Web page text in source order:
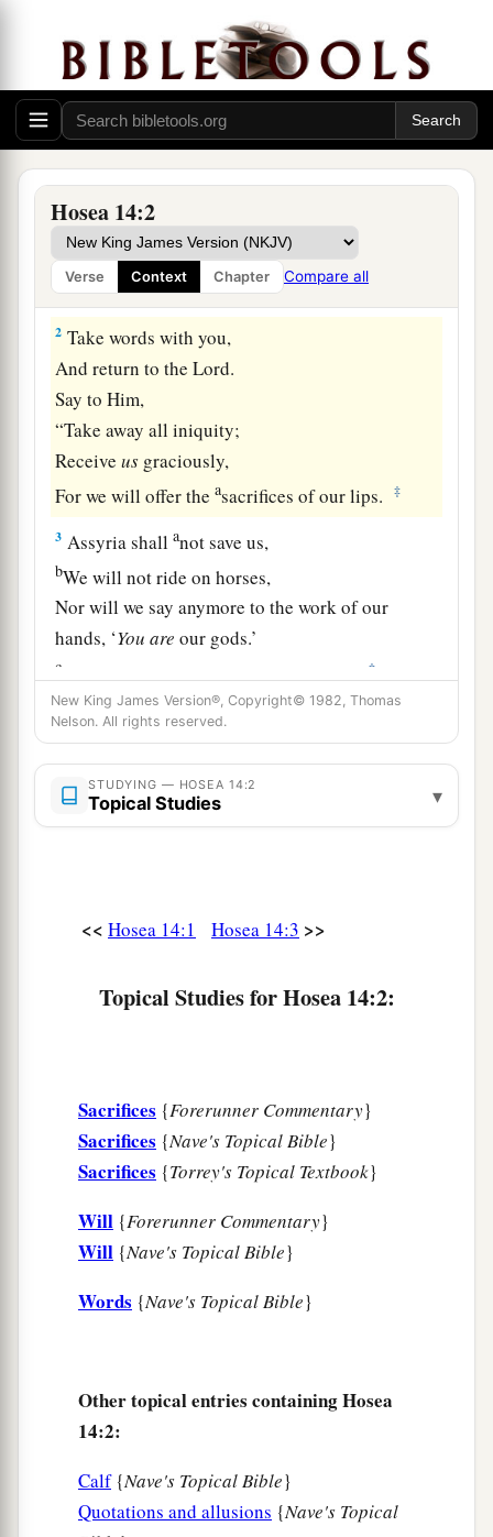
Hosea 14:2
Verse Context Chapter Compare all
Israel Restored at Last
1O Israel,areturn to theLordyour God,
For you have stumbled because of your iniquity;
‡
2 Take words with you,
And return to theLord.
Say to Him,
“Take away all iniquity;
Receiveus graciously,
For we will offer theasacrifices of our lips. ‡
3 Assyria shallanot save us,
bWe will not ride on horses,
Nor will we say anymore to the work of our
hands, ‘You are our gods.’
c ‡
4“I will heal theirabacksliding,
b
For My anger has turned away from him.
5I will be like theadew to Israel;
His branches shall 1spread;
his fragrance like Lebanon. ‡
They shall be revivedlike grain,
And1grow like a vine.
1 shall be like the wine of Lebanon.
“Ephraimshallsay, ‘What have I to do
anymore with idols?’
I have heard and observed him.
Whoiswise?
Let him understand these things.
Let him know them.
Forathe ways of theLordareright;
New King James Version®, Copyright© 1982, Thomas
Nelson. All rights reserved.
STUDYING — HOSEA 14:2
Topical Studies ▾
<< Hosea 14:1 Hosea 14:3 >>
Topical Studies for Hosea 14:2:
Sacrifices {Forerunner Commentary}
Sacrifices {Nave's Topical Bible}
Sacrifices {Torrey's Topical Textbook}
Will {Forerunner Commentary}
Will {Nave's Topical Bible}
Words {Nave's Topical Bible}
Other topical entries containing Hosea
14:2:
Calf{Nave's Topical Bible}
Quotations and allusions {Nave's Topical